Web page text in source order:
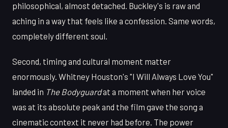
philosophical, almost detached. Buckley's is raw and
aching in a way that feels like a confession. Same words,
completely different soul.
Second, timing and cultural moment matter
enormously. Whitney Houston's "I Will Always Love You"
landed in The Bodyguardat a moment when her voice
was at its absolute peak and the film gave the song a
cinematic context it never had before. The power